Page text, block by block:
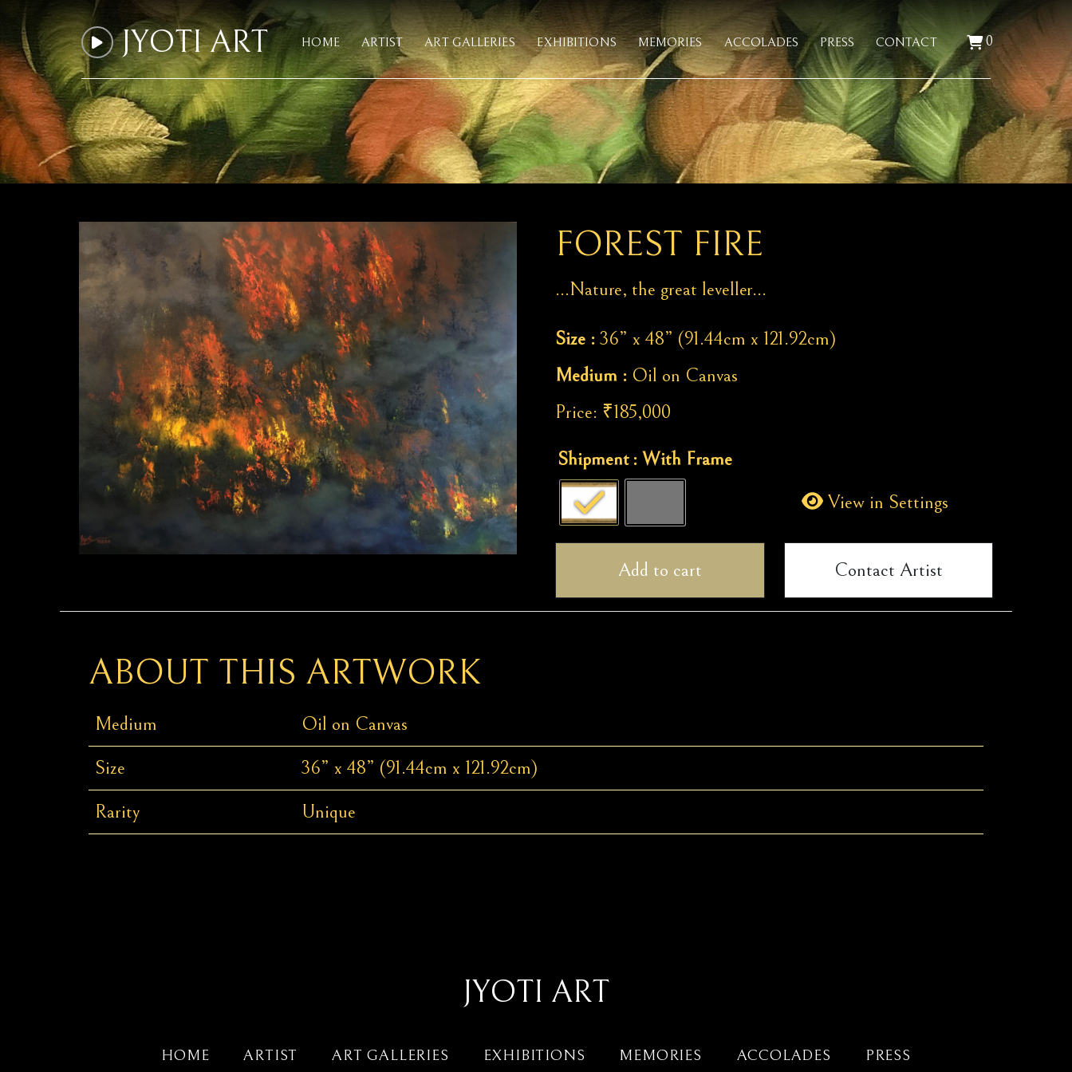
JYOTI ART HOME ARTIST ART GALLERIES EXHIBITIONS MEMORIES ACCOLADES PRESS CONTACT 0
FOREST FIRE
…Nature, the great leveller…
Size : 36” x 48” (91.44cm x 121.92cm)
Medium : Oil on Canvas
Price: ₹185,000
Forest
Fire
quantity
Shipment : With Frame
View in Settings
Add to cart Contact Artist
ABOUT THIS ARTWORK
Medium
Oil on Canvas
Size
36” x 48” (91.44cm x 121.92cm)
Rarity
Unique
JYOTI ART
HOME ARTIST ART GALLERIES EXHIBITIONS MEMORIES ACCOLADES
PRESS